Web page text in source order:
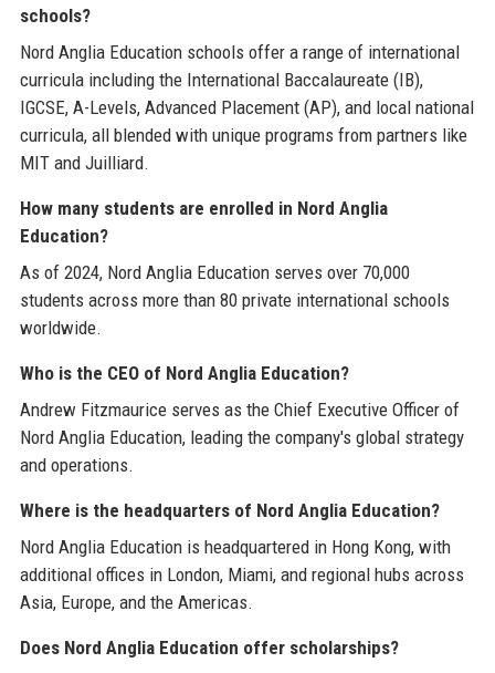
schools?
Nord Anglia Education schools offer a range of international
curricula including the International Baccalaureate (IB),
IGCSE, A-Levels, Advanced Placement (AP), and local national
curricula, all blended with unique programs from partners like
MIT and Juilliard.
How many students are enrolled in Nord Anglia
Education?
As of 2024, Nord Anglia Education serves over 70,000
students across more than 80 private international schools
worldwide.
Who is the CEO of Nord Anglia Education?
Andrew Fitzmaurice serves as the Chief Executive Officer of
Nord Anglia Education, leading the company's global strategy
and operations.
Where is the headquarters of Nord Anglia Education?
Nord Anglia Education is headquartered in Hong Kong, with
additional offices in London, Miami, and regional hubs across
Asia, Europe, and the Americas.
Does Nord Anglia Education offer scholarships?